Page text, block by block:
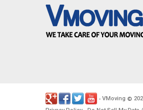
- VMoving ©